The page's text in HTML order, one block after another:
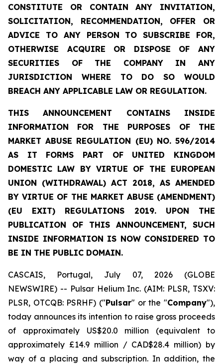
CONSTITUTE OR CONTAIN ANY INVITATION,
SOLICITATION, RECOMMENDATION, OFFER OR
ADVICE TO ANY PERSON TO SUBSCRIBE FOR,
OTHERWISE ACQUIRE OR DISPOSE OF ANY
SECURITIES OF THE COMPANY IN ANY
JURISDICTION WHERE TO DO SO WOULD
BREACH ANY APPLICABLE LAW OR REGULATION.
THIS ANNOUNCEMENT CONTAINS INSIDE
INFORMATION FOR THE PURPOSES OF THE
MARKET ABUSE REGULATION (EU) NO. 596/2014
AS IT FORMS PART OF UNITED KINGDOM
DOMESTIC LAW BY VIRTUE OF THE EUROPEAN
UNION (WITHDRAWAL) ACT 2018, AS AMENDED
BY VIRTUE OF THE MARKET ABUSE (AMENDMENT)
(EU EXIT) REGULATIONS 2019. UPON THE
PUBLICATION OF THIS ANNOUNCEMENT, SUCH
INSIDE INFORMATION IS NOW CONSIDERED TO
BE IN THE PUBLIC DOMAIN.
CASCAIS, Portugal, July 07, 2026 (GLOBE
NEWSWIRE) -- Pulsar Helium Inc. (AIM: PLSR, TSXV:
PLSR, OTCQB: PSRHF) ("Pulsar" or the "Company"),
today announces its intention to raise gross proceeds
of approximately US$20.0 million (equivalent to
approximately £14.9 million / CAD$28.4 million) by
way of a placing and subscription. In addition, the